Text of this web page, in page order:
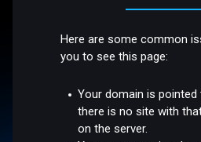
Here are some common
you to see this page:
Your domain is
there is no site with
on the server.